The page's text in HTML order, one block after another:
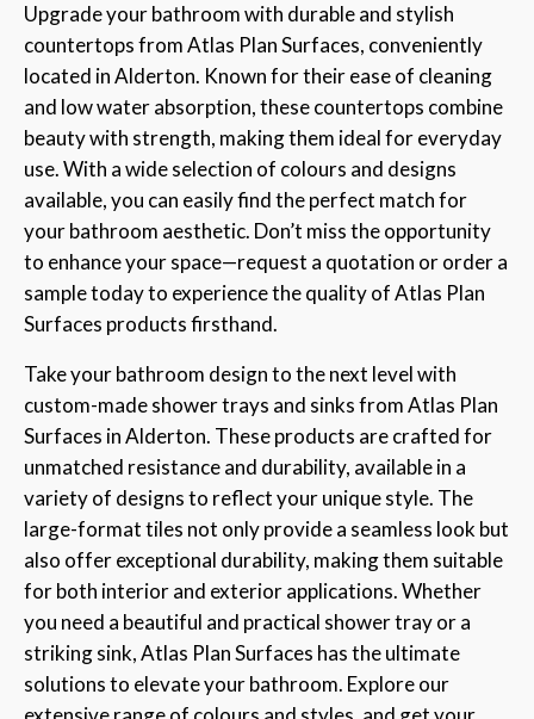
Upgrade your bathroom with durable and stylish
countertops from Atlas Plan Surfaces, conveniently
located in Alderton. Known for their ease of cleaning
and low water absorption, these countertops combine
beauty with strength, making them ideal for everyday
use. With a wide selection of colours and designs
available, you can easily find the perfect match for
your bathroom aesthetic. Don’t miss the opportunity
to enhance your space—request a quotation or order a
sample today to experience the quality of Atlas Plan
Surfaces products firsthand.
Take your bathroom design to the next level with
custom-made shower trays and sinks from Atlas Plan
Surfaces in Alderton. These products are crafted for
unmatched resistance and durability, available in a
variety of designs to reflect your unique style. The
large-format tiles not only provide a seamless look but
also offer exceptional durability, making them suitable
for both interior and exterior applications. Whether
you need a beautiful and practical shower tray or a
striking sink, Atlas Plan Surfaces has the ultimate
solutions to elevate your bathroom. Explore our